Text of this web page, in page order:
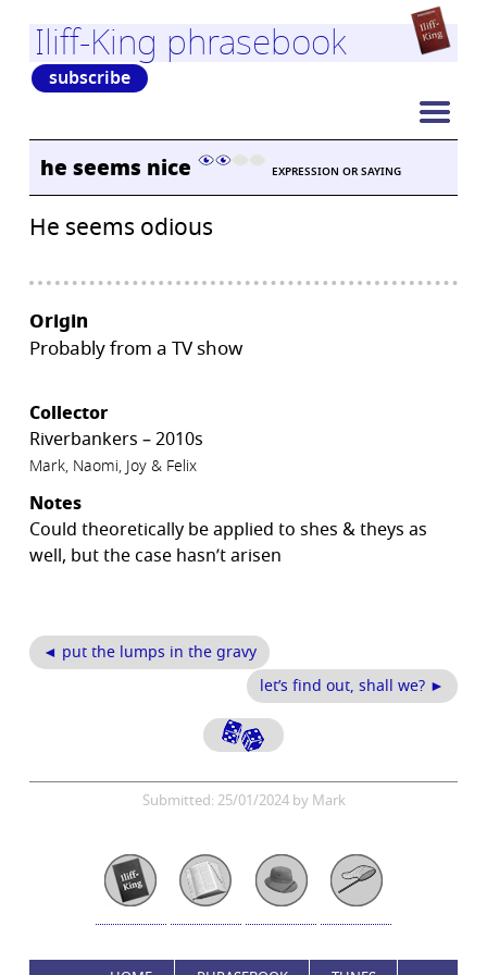
Iliff-King phrasebook
subscribe
he seems nice EXPRESSION OR SAYING
He seems odious
Origin
Probably from a TV show
Collector
Riverbankers – 2010s
Mark, Naomi, Joy & Felix
Notes
Could theoretically be applied to shes & theys as
well, but the case hasn’t arisen
◄ put the lumps in the gravy
let’s find out, shall we? ►
Submitted: 25/01/2024 by Mark